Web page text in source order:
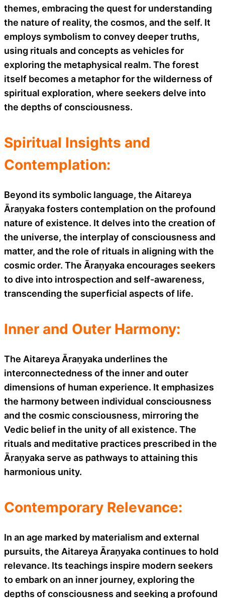
themes, embracing the quest for understanding
the nature of reality, the cosmos, and the self. It
employs symbolism to convey deeper truths,
using rituals and concepts as vehicles for
exploring the metaphysical realm. The forest
itself becomes a metaphor for the wilderness of
spiritual exploration, where seekers delve into
the depths of consciousness.
Spiritual Insights and
Contemplation:
Beyond its symbolic language, the Aitareya
Āraṇyaka fosters contemplation on the profound
nature of existence. It delves into the creation of
the universe, the interplay of consciousness and
matter, and the role of rituals in aligning with the
cosmic order. The Āraṇyaka encourages seekers
to dive into introspection and self-awareness,
transcending the superficial aspects of life.
Inner and Outer Harmony:
The Aitareya Āraṇyaka underlines the
interconnectedness of the inner and outer
dimensions of human experience. It emphasizes
the harmony between individual consciousness
and the cosmic consciousness, mirroring the
Vedic belief in the unity of all existence. The
rituals and meditative practices prescribed in the
Āraṇyaka serve as pathways to attaining this
harmonious unity.
Contemporary Relevance:
In an age marked by materialism and external
pursuits, the Aitareya Āraṇyaka continues to hold
relevance. Its teachings inspire modern seekers
to embark on an inner journey, exploring the
depths of consciousness and seeking a profound